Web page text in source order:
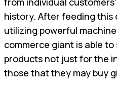
history. After feeding this
utilizing powerful
commerce giant is able
products not just for the
those that they may buy